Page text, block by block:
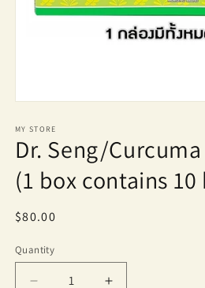
1
in
modal
MY STORE
Dr. Seng/
(1 box contains
Regular
$80.00
Quantity
Quantity